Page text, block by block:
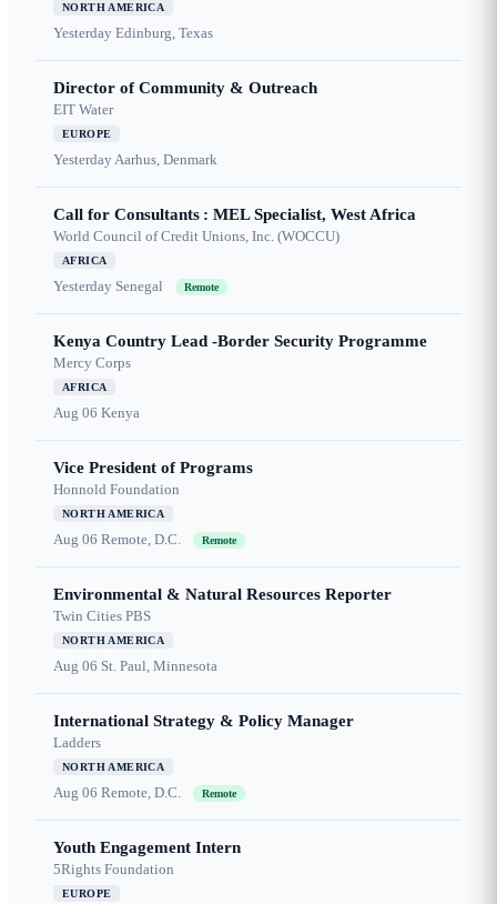
NORTH AMERICA
Yesterday Edinburg, Texas
Director of Community & Outreach
EIT Water
EUROPE
YesterdayAarhus, Denmark
Call for Consultants : MEL Specialist, West Africa
World Council of Credit Unions, Inc. (WOCCU)
AFRICA
Yesterday Senegal Remote
Kenya Country Lead -Border Security Programme
Mercy Corps
AFRICA
Aug 06 Kenya
Vice President of Programs
Honnold Foundation
NORTH AMERICA
Aug 06 Remote, D.C. Remote
Environmental & Natural Resources Reporter
Twin Cities PBS
NORTH AMERICA
Aug 06 St. Paul, Minnesota
International Strategy & Policy Manager
Ladders
NORTH AMERICA
Aug 06 Remote, D.C. Remote
Youth Engagement Intern
5Rights Foundation
EUROPE